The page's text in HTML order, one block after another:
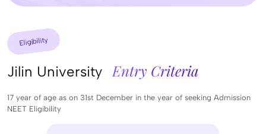
Eligibility
Jilin University Entry Criteria
17 year of age as on 31st December in the year of seeking Admission
NEET Eligibility